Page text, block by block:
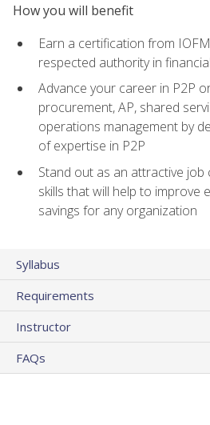
How you will benefit
Earn a certification from
respected authority in
Advance your career in P2P
procurement, AP, shared
operations management by
of expertise in P2P
Stand out as an attractive job
skills that will help to improve
savings for any organization
Syllabus
Requirements
Instructor
FAQs